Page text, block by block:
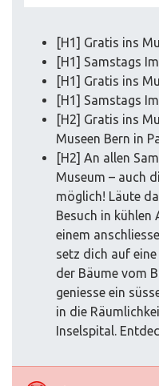
[H1] Gratis ins
[H1] Samstags
[H1] Gratis ins
[H1] Samstags
[H2] Gratis ins
Museen Bern in
[H2] An allen
Museum – auch
möglich! Läute
Besuch in kühlen
einem
setz dich auf
der Bäume vom
geniesse ein
in die
Inselspital.